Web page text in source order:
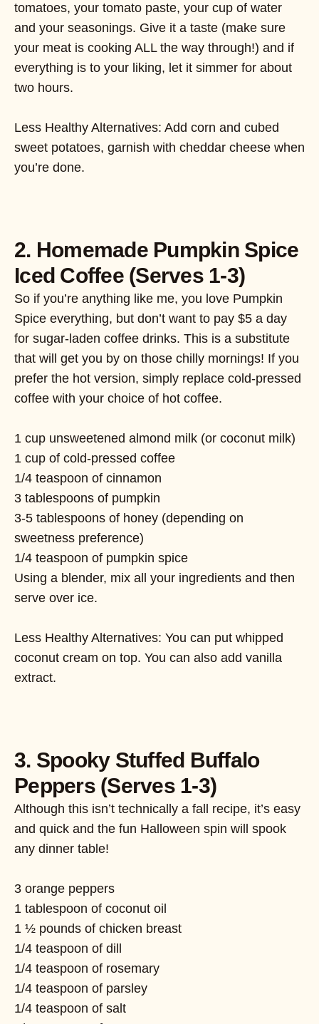
tomatoes, your tomato paste, your cup of water
and your seasonings. Give it a taste (make sure
your meat is cooking ALL the way through!) and if
everything is to your liking, let it simmer for about
two hours.
Less Healthy Alternatives: Add corn and cubed
sweet potatoes, garnish with cheddar cheese when
you’re done.
2. Homemade Pumpkin Spice
Iced Coffee (Serves 1-3)
So if you’re anything like me, you love Pumpkin
Spice everything, but don’t want to pay $5 a day
for sugar-laden coffee drinks. This is a substitute
that will get you by on those chilly mornings! If you
prefer the hot version, simply replace cold-pressed
coffee with your choice of hot coffee.
1 cup unsweetened almond milk (or coconut milk)
1 cup of cold-pressed coffee
1/4 teaspoon of cinnamon
3 tablespoons of pumpkin
3-5 tablespoons of honey (depending on
sweetness preference)
1/4 teaspoon of pumpkin spice
Using a blender, mix all your ingredients and then
serve over ice.
Less Healthy Alternatives: You can put whipped
coconut cream on top. You can also add vanilla
extract.
3. Spooky Stuffed Buffalo
Peppers (Serves 1-3)
Although this isn’t technically a fall recipe, it’s easy
and quick and the fun Halloween spin will spook
any dinner table!
3 orange peppers
1 tablespoon of coconut oil
1 ½ pounds of chicken breast
1/4 teaspoon of dill
1/4 teaspoon of rosemary
1/4 teaspoon of parsley
1/4 teaspoon of salt